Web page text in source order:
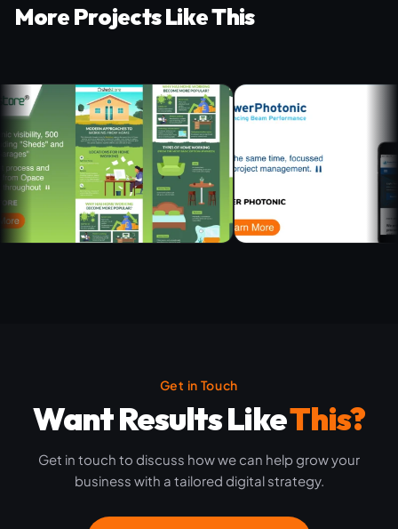
More Projects Like This
Get in Touch
Want Results LikeThis?
Get in touch to discuss how we can help grow your
business with a tailored digital strategy.